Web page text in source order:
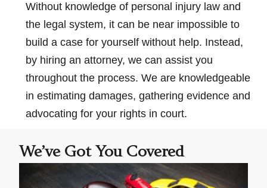
Without knowledge of personal injury law and
the legal system, it can be near impossible to
build a case for yourself without help. Instead,
by hiring an attorney, we can assist you
throughout the process. We are knowledgeable
in estimating damages, gathering evidence and
advocating for your rights in court.
We’ve Got You Covered